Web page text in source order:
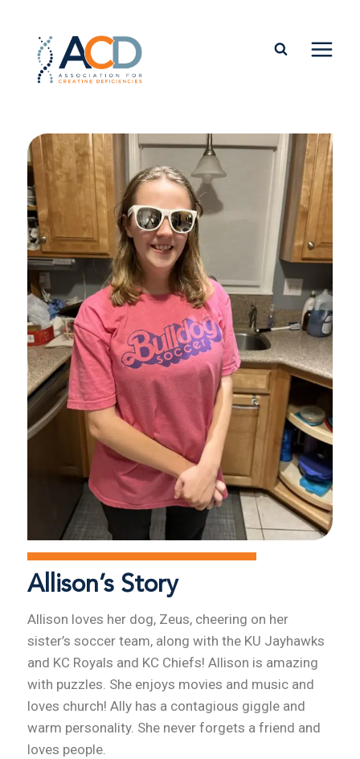
Allison’s Story
Allison loves her dog, Zeus, cheering on her
sister’s soccer team, along with the KU Jayhawks
and KC Royals and KC Chiefs! Allison is amazing
with puzzles. She enjoys movies and music and
loves church! Ally has a contagious giggle and
warm personality. She never forgets a friend and
loves people.